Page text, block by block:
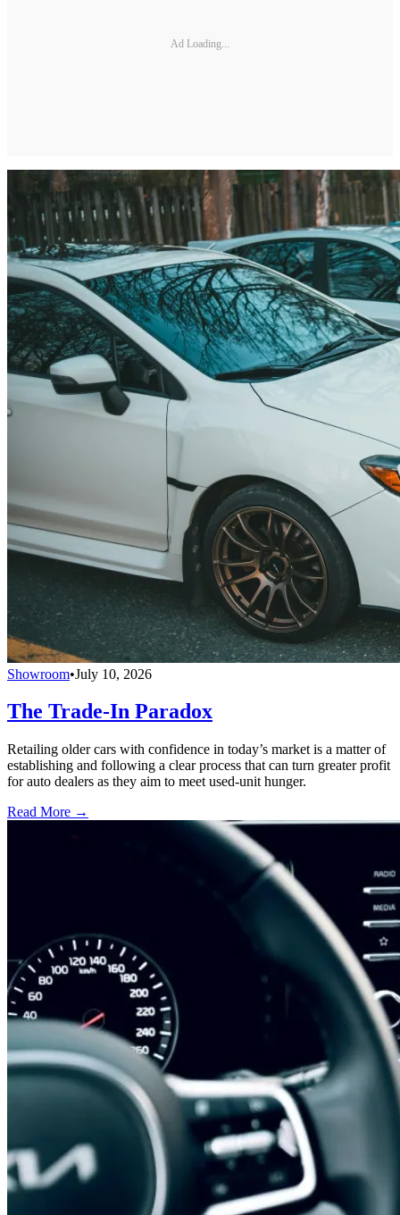
Ad Loading...
Showroom•July 10, 2026
The Trade-In Paradox
Retailing older cars with confidence in today’s market is a matter of
establishing and following a clear process that can turn greater profit
for auto dealers as they aim to meet used-unit hunger.
Read More →